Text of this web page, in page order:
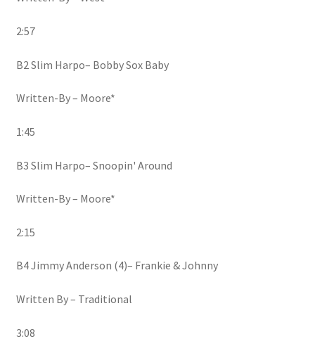
2:57
B2 Slim Harpo– Bobby Sox Baby
Written-By – Moore*
1:45
B3 Slim Harpo– Snoopin' Around
Written-By – Moore*
2:15
B4 Jimmy Anderson (4)– Frankie & Johnny
Written By – Traditional
3:08